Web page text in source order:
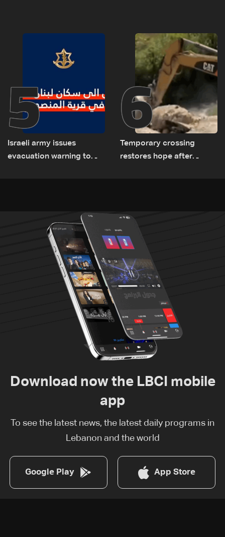
5
Israeli army issues
evacuation warning to
6
Temporary crossing
restores hope after
Download now the LBCI mobile
app
To see the latest news, the latest daily programs in
Lebanon and the world
Google Play App Store